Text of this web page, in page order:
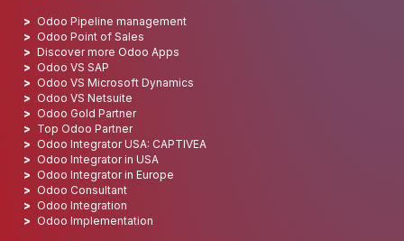
Odoo Pipeline management
Odoo Point of Sales
Discover more Odoo Apps
Odoo VS SAP
Odoo VS Microsoft Dynamics
Odoo VS Netsuite
Odoo Gold Partner
Top Odoo Partner
Odoo Integrator USA: CAPTIVEA
Odoo Integrator in USA
Odoo Integrator in Europe
Odoo Consultant
Odoo Integration
Odoo Implementation